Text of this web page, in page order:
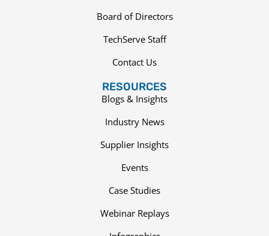
Board of Directors
TechServe Staff
Contact Us
RESOURCES
Blogs & Insights
Industry News
Supplier Insights
Events
Case Studies
Webinar Replays